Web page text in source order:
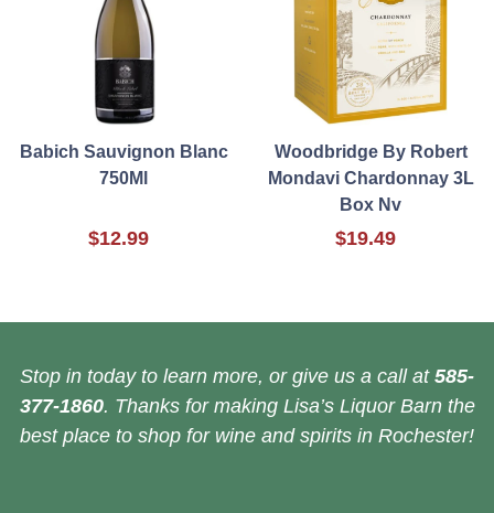
Babich Sauvignon Blanc
750Ml
$12.99
Woodbridge By Robert
Mondavi Chardonnay 3L
Box Nv
$19.49
Stop in today to learn more, or give us a call at 585-
377-1860. Thanks for making Lisa’s Liquor Barn the
best place to shop for wine and spirits in Rochester!